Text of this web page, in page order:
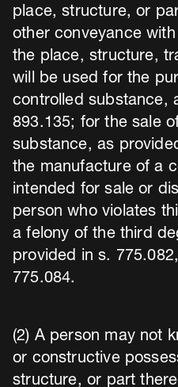
place, structure, or
other conveyance
the place, structure,
will be used for the
controlled substance,
893.135; for the sale
substance, as
the manufacture of a
intended for sale or
person who violates
a felony of the third
provided in s.
775.084.
(2) A person may not
or constructive
structure, or part